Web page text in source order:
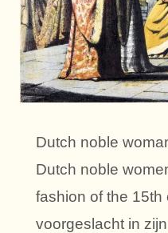
Dutch noble
Dutch noble
fashion of the 15th
voorgeslacht in